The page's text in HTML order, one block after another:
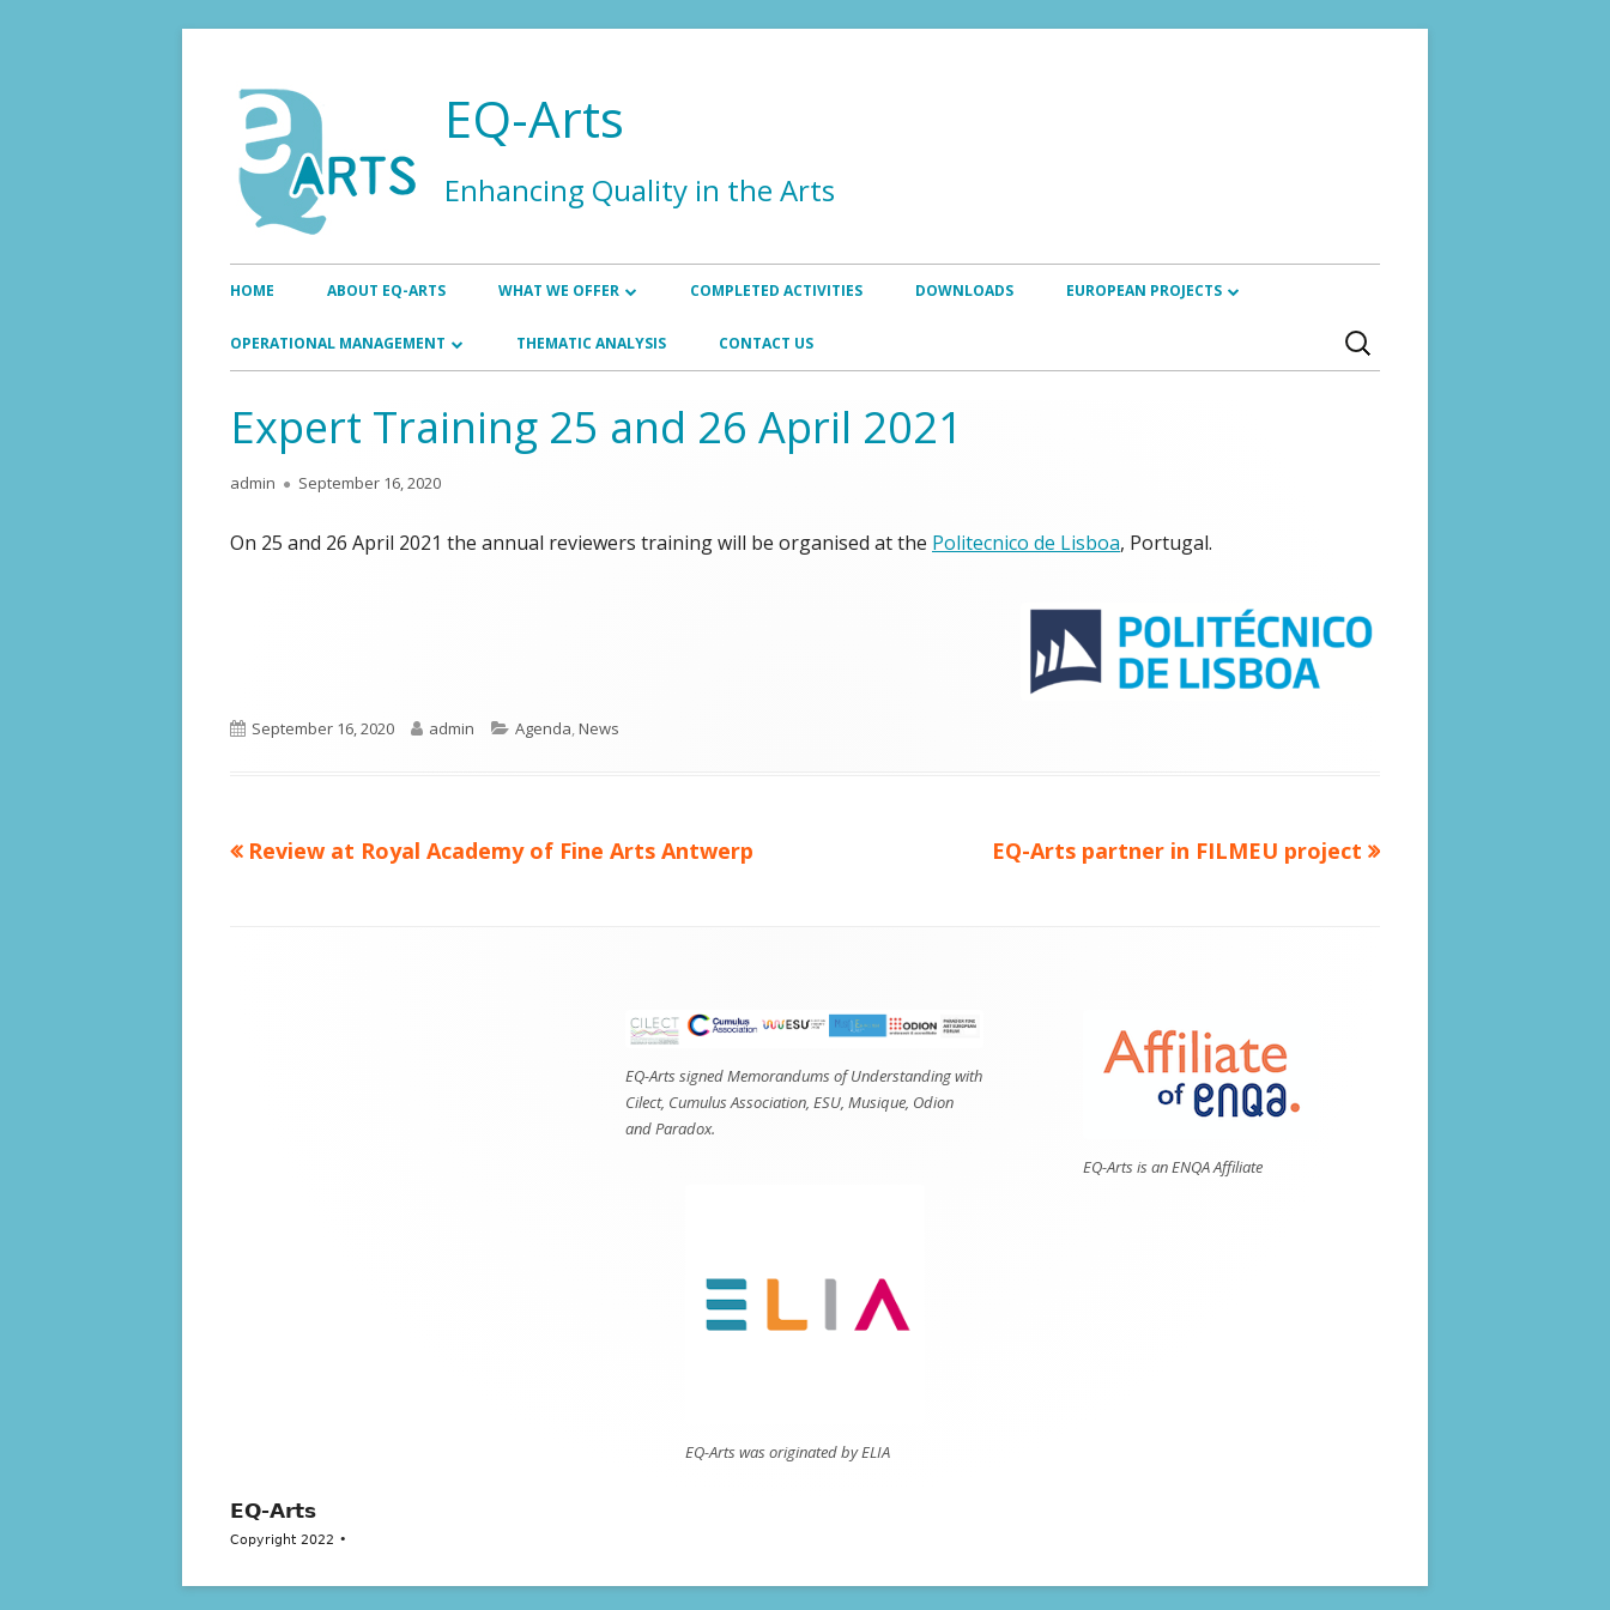
EQ-Arts
Enhancing Quality in the Arts
Primary
Menu
HOME ABOUT EQ-ARTS WHAT WE OFFER
ENHANCEMENT
INSTITUTIONAL AND PROGRAMME
REVIEWS
INTERNATIONAL EXTERNAL
QUALITY ASSURANCE REVIEWER
COMPLETED ACTIVITIES DOWNLOADS EUROPEAN PROJECTS
(2024)
FILMEU (2020 – 2023)
CREATOR DOCTUS PROJECT (2018 –
OPERATIONAL MANAGEMENT
EXECUTIVE OFFICE
THEMATIC ANALYSIS CONTACT US
Search
for:
Expert Training 25 and 26 April 2021
Author
admin
Published
September 16, 2020
On 25 and 26 April 2021 the annual reviewers training will be organised at the Politecnico de Lisboa, Portugal.
Published
September 16, 2020 Author
admin Categories
Agenda,News
Post
Previous
Review at Royal Academy of Fine Arts Antwerp
Next
EQ-Arts partner in FILMEU project
EQ-Arts signed Memorandums of Understanding with
Cilect, Cumulus Association, ESU, Musique, Odion
and Paradox.
EQ-Arts was originated by ELIA
EQ-Arts is an ENQA Affiliate
EQ-Arts
Copyright 2022 •